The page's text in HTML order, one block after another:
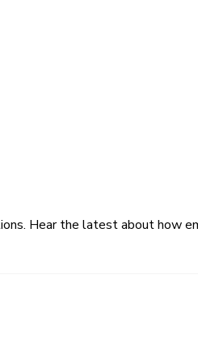
Hear the latest about how